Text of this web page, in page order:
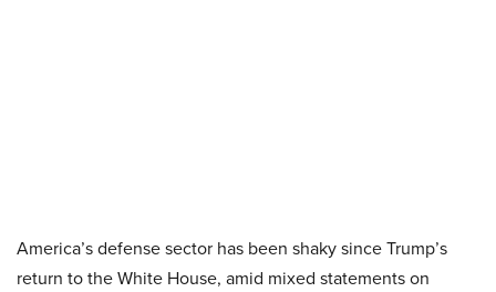
America’s defense sector has been shaky since Trump’s
return to the White House, amid mixed statements on